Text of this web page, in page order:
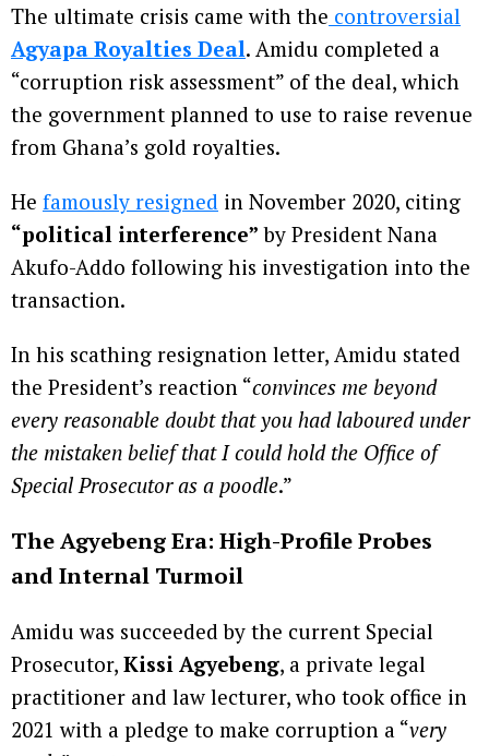
The ultimate crisis came with the controversial
Agyapa Royalties Deal. Amidu completed a
“corruption risk assessment” of the deal, which
the government planned to use to raise revenue
from Ghana’s gold royalties.
He famously resigned in November 2020, citing
“political interference” by President Nana
Akufo-Addo following his investigation into the
transaction.
In his scathing resignation letter, Amidu stated
the President’s reaction “convinces me beyond
every reasonable doubt that you had laboured under
the mistaken belief that I could hold the Office of
Special Prosecutor as a poodle.”
The Agyebeng Era: High-Profile Probes
and Internal Turmoil
Amidu was succeeded by the current Special
Prosecutor, Kissi Agyebeng, a private legal
practitioner and law lecturer, who took office in
2021 with a pledge to make corruption a “very